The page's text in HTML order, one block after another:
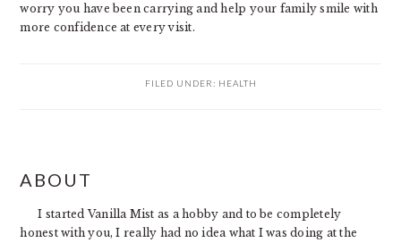
worry you have been carrying and help your family smile with
more confidence at every visit.
FILED UNDER: HEALTH
SIDEBAR
ABOUT
I started Vanilla Mist as a hobby and to be completely
honest with you, I really had no idea what I was doing at the